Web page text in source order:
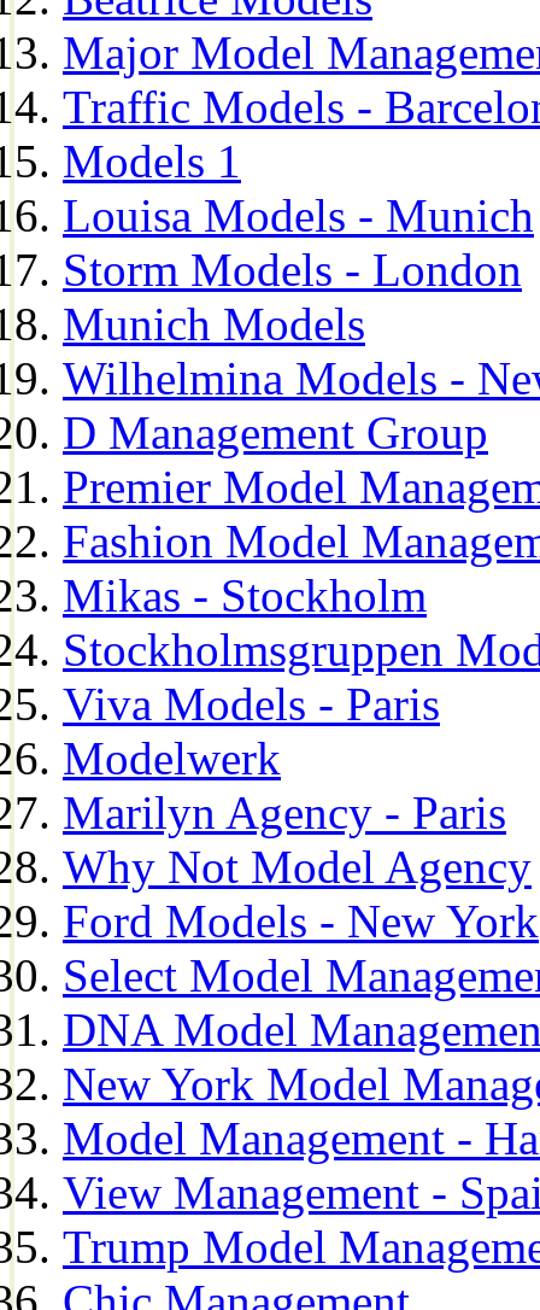
Major Model
Traffic Models -
Models 1
Louisa Models - Munich
Storm Models - London
Munich Models
Wilhelmina Models -
D Management Group
Premier Model
Fashion Model
Mikas - Stockholm
Stockholmsgruppen
Viva Models - Paris
Modelwerk
Marilyn Agency - Paris
Why Not Model Agency
Ford Models - New York
Select Model
DNA Model
New York Model
Model Management -
View Management -
Trump Model